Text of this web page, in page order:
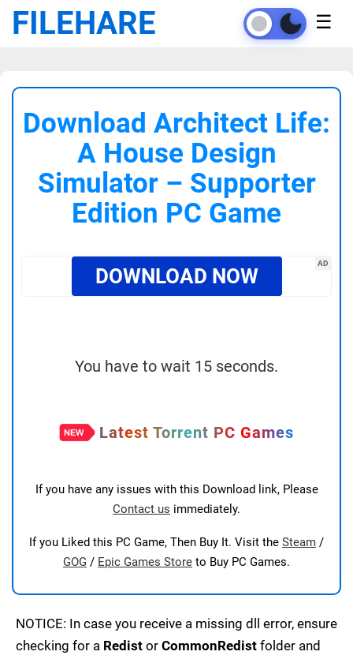
FILEHARE ☰
Download Architect Life:
A House Design
Simulator – Supporter
Edition PC Game
AD
DOWNLOAD NOW
You have to wait 15 seconds.
Latest Torrent PC Games
If you have any issues with this Download link, Please
Contact us immediately.
If you Liked this PC Game, Then Buy It. Visit the Steam /
GOG / Epic Games Store to Buy PC Games.
NOTICE: In case you receive a missing dll error, ensure
checking for a Redist or CommonRedist folder and